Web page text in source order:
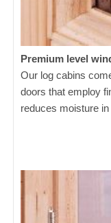
Premium level
Our log cabins
doors that employ
reduces moisture in